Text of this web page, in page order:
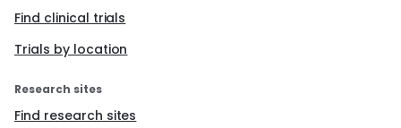
Find clinical trials
Trials by location
Research sites
Find research sites